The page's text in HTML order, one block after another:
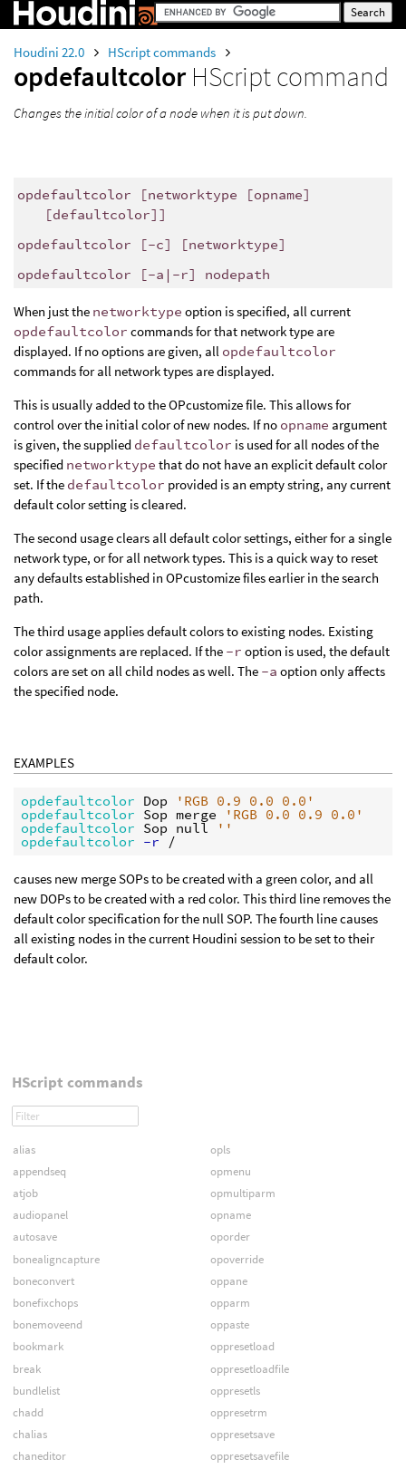
Houdini 22.0 HScript commands
opdefaultcolor HScript command
Changes the initial color of a node when it is put down.
opdefaultcolor [networktype [opname]
[defaultcolor]]
opdefaultcolor [-c] [networktype]
opdefaultcolor [-a|-r] nodepath
When just the networktype option is specified, all current
opdefaultcolor commands for that network type are
displayed. If no options are given, all opdefaultcolor
commands for all network types are displayed.
This is usually added to the OPcustomize file. This allows for
control over the initial color of new nodes. If no opname argument
is given, the supplied defaultcolor is used for all nodes of the
specified networktype that do not have an explicit default color
set. If the defaultcolor provided is an empty string, any current
default color setting is cleared.
The second usage clears all default color settings, either for a single
network type, or for all network types. This is a quick way to reset
any defaults established in OPcustomize files earlier in the search
path.
The third usage applies default colors to existing nodes. Existing
color assignments are replaced. If the -r option is used, the default
colors are set on all child nodes as well. The -a option only affects
the specified node.
EXAMPLES
opdefaultcolor Dop 'RGB 0.9 0.0 0.0'
opdefaultcolor Sop merge 'RGB 0.0 0.9 0.0'
opdefaultcolor Sop null ''
opdefaultcolor -r
causes new merge SOPs to be created with a green color, and all
new DOPs to be created with a red color. This third line removes the
default color specification for the null SOP. The fourth line causes
all existing nodes in the current Houdini session to be set to their
default color.
HScript commands
alias
appendseq
atjob
audiopanel
autosave
bonealigncapture
boneconvert
bonefixchops
bonemoveend
bookmark
break
bundlelist
chadd
chalias
chaneditor
opls
opmenu
opmultiparm
opname
oporder
opoverride
oppane
opparm
oppaste
oppresetload
oppresetloadfile
oppresetls
oppresetrm
oppresetsave
oppresetsavefile